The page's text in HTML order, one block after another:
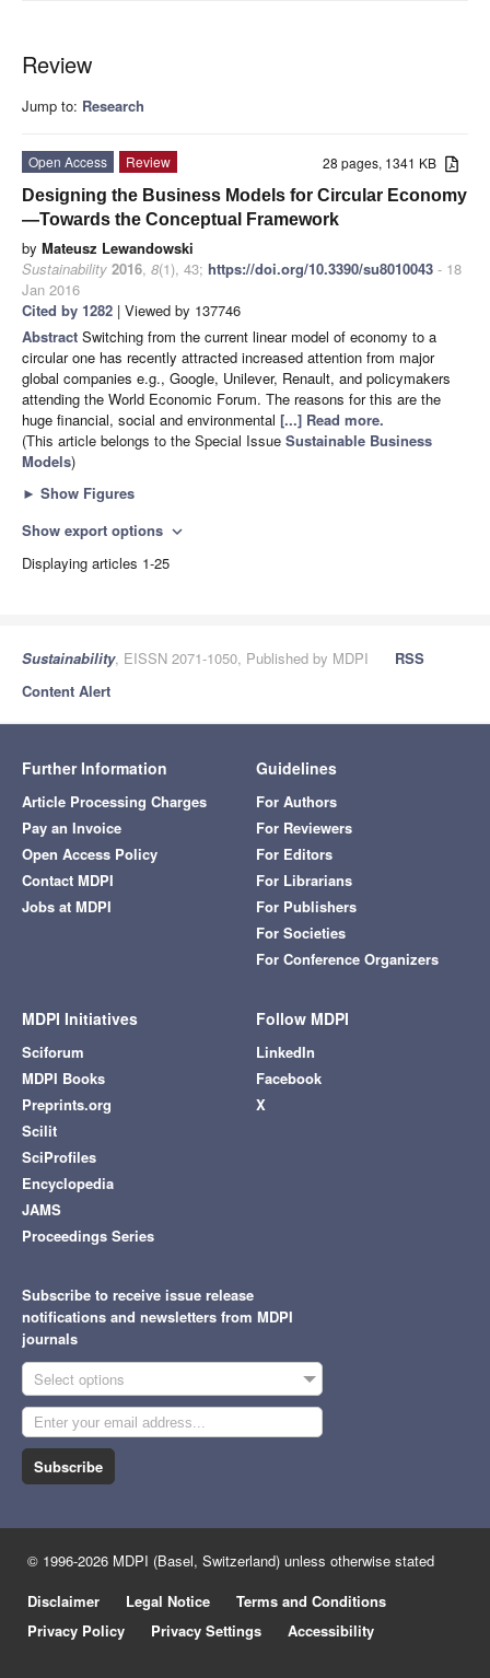
Review
Jump to: Research
28 pages, 1341 KB
Open Access
Review
Designing the Business Models for Circular Economy
—Towards the Conceptual Framework
by Mateusz Lewandowski
Sustainability 2016, 8(1), 43; https://doi.org/10.3390/su8010043 - 18
Jan 2016
Cited by 1282 | Viewed by 137746
Abstract Switching from the current linear model of economy to a
circular one has recently attracted increased attention from major
global companies e.g., Google, Unilever, Renault, and policymakers
attending the World Economic Forum. The reasons for this are the
huge financial, social and environmental [...] Read more.
(This article belongs to the Special Issue Sustainable Business
Models)
► Show Figures
Show export options expand_more
Displaying articles 1-25
Sustainability, EISSN 2071-1050, Published by MDPI
RSS
Content Alert
Further Information
Article Processing Charges
Pay an Invoice
Open Access Policy
Contact MDPI
Jobs at MDPI
Guidelines
For Authors
For Reviewers
For Editors
For Librarians
For Publishers
For Societies
For Conference Organizers
MDPI Initiatives
Sciforum
MDPI Books
Preprints.org
Scilit
SciProfiles
Encyclopedia
JAMS
Proceedings Series
Follow MDPI
LinkedIn
Facebook
X
Subscribe to receive issue release
notifications and newsletters from MDPI
journals
Select options
Subscribe
© 1996-2026 MDPI (Basel, Switzerland) unless otherwise stated
Disclaimer
Legal Notice
Terms and Conditions
Privacy Policy
Privacy Settings Accessibility